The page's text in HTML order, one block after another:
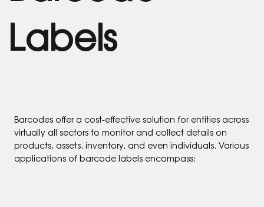
Labels
Barcodes offer a cost-effective solution for entities across
virtually all sectors to monitor and collect details on
products, assets, inventory, and even individuals. Various
applications of barcode labels encompass: